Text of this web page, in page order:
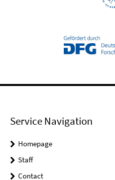
Service Navigation
Homepage
Staff
Contact